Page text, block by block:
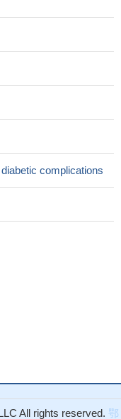
deciduous
matrix
metastasis and
29914006
in prostate
and
changing
of the ovary
function in chronic
gene
and decreased
complications
All rights reserved. 鄂